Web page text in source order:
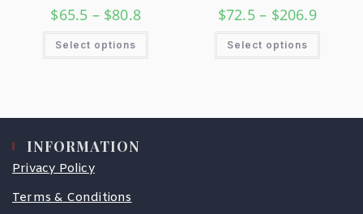
$65.5 – $80.8
Select options
$72.5 – $206.9
Select options
INFORMATION
Privacy Policy
Terms & Conditions